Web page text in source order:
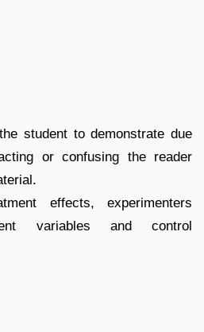
student to demonstrate due
or confusing the reader
effects, experimenters
variables and control